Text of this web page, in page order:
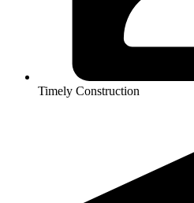
Timely Construction